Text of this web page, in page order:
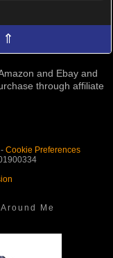
⇑
and Ebay and
through affiliate
Cookie Preferences
Me